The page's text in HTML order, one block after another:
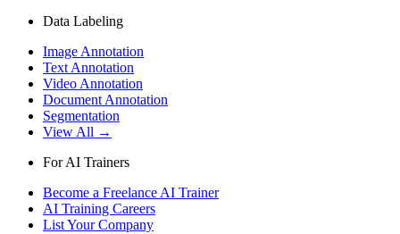
Data Labeling
Image Annotation
Text Annotation
Video Annotation
Document Annotation
Segmentation
View All →
For AI Trainers
Become a Freelance AI Trainer
AI Training Careers
List Your Company